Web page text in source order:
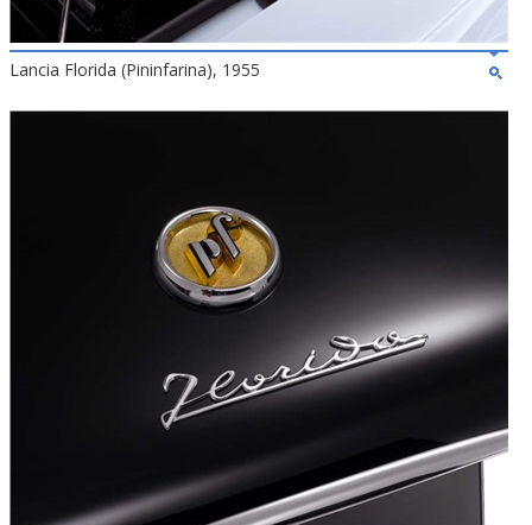
Lancia Florida (Pininfarina), 1955